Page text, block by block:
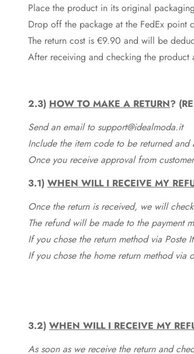
Place the product in its original
Drop off the package at the FedEx point
The return cost is €9.90 and will be
After receiving and checking the
2.3) HOW TO MAKE A RETURN?
Send an email to support@idealmoda.it
Include the item code to be returned and
Once you receive approval from
3.1) WHEN WILL I RECEIVE MY
Once the return is received, we will
The refund will be made to the payment
If you chose the return method via
If you chose the home return method
3.2) WHEN WILL I RECEIVE MY
As soon as we receive the return and